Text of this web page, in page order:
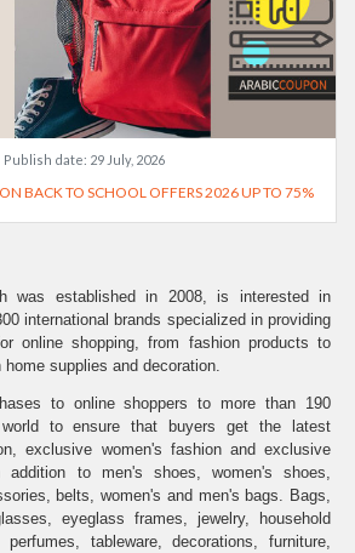
Publish date: 29 July, 2026
BACK TO SCHOOL OFFERS 2026 UP TO 75%
was established in 2008, is interested in
international brands specialized in providing
online shopping, from fashion products to
supplies and decoration.
to online shoppers to more than 190
to ensure that buyers get the latest
exclusive women's fashion and exclusive
addition to men's shoes, women's shoes,
belts, women's and men's bags. Bags,
eyeglass frames, jewelry, household
tableware, decorations, furniture,